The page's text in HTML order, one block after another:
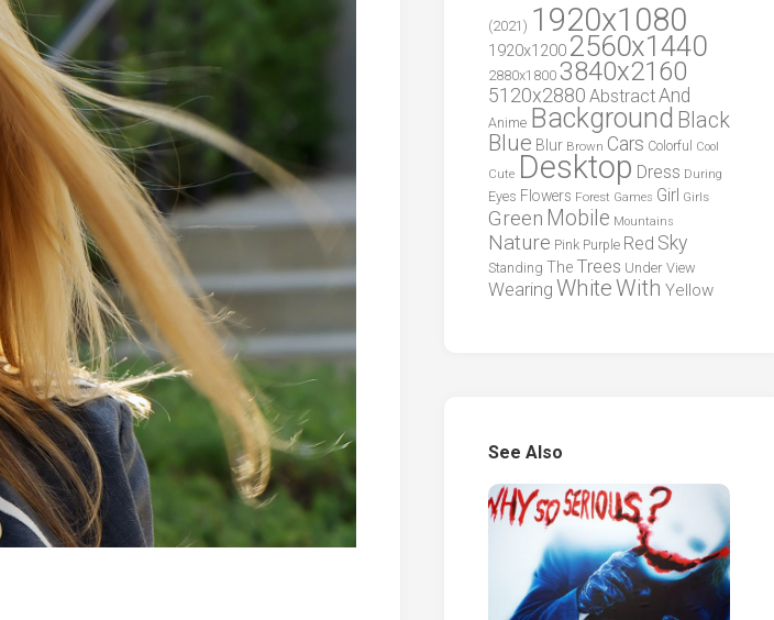
(2021) 1920x1080
1920x1200 2560x1440
2880x1800 3840x2160
5120x2880 AbstractAnd
Anime Background Black
Blue Blur Brown Cars Colorful
Cool
Cute Desktop Dress During
Eyes Flowers Forest Games Girl Girls
Green Mobile Mountains
Nature Pink Purple Red Sky
Standing The Trees Under View
Wearing WhiteWith Yellow
See Also